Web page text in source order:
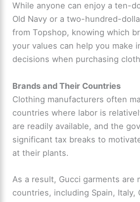
While anyone can enjoy a ten-
Old Navy or a two-hundred-
from Topshop, knowing which
your values can help you make
decisions when purchasing
Brands and Their Countries
Clothing manufacturers often
countries where labor is
are readily available, and the
significant tax breaks to
at their plants.
As a result, Gucci garments are
countries, including Spain, Italy,